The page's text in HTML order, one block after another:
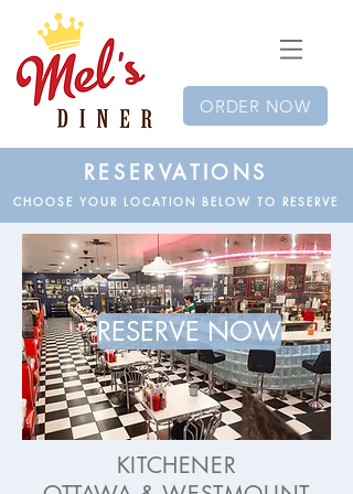
ORDER NOW
RESERVATIONS
CHOOSE YOUR LOCATION BELOW TO RESERVE
RESERVE NOW
KITCHENER